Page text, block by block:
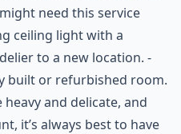
need this service
ceiling light with a
to a new location. -
built or refurbished room.
heavy and delicate, and
it’s always best to have